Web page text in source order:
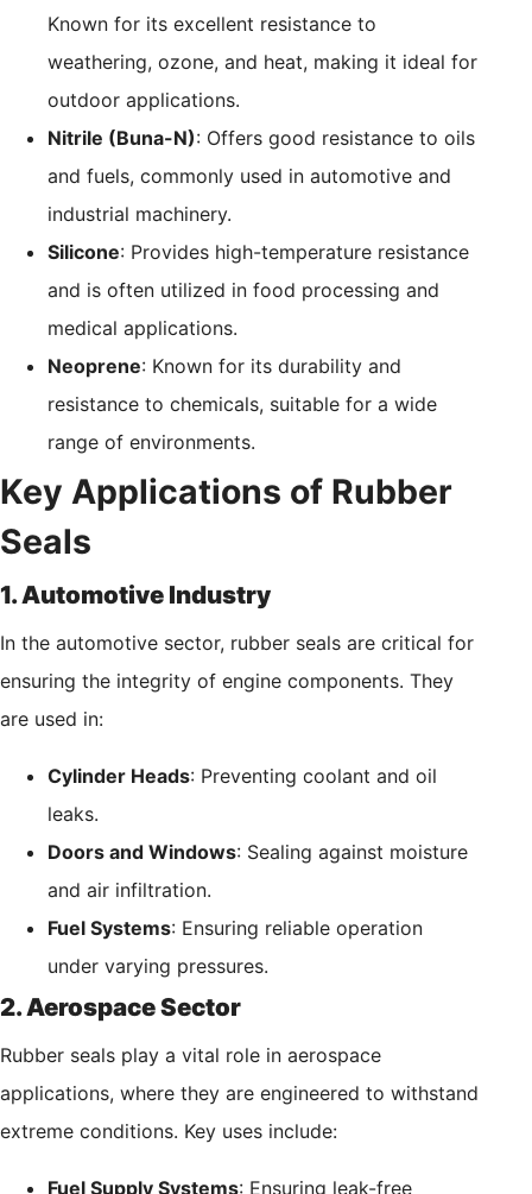
Known for its excellent resistance to
weathering, ozone, and heat, making it ideal for
outdoor applications.
Nitrile (Buna-N): Offers good resistance to oils
and fuels, commonly used in automotive and
industrial machinery.
Silicone: Provides high-temperature resistance
and is often utilized in food processing and
medical applications.
Neoprene: Known for its durability and
resistance to chemicals, suitable for a wide
range of environments.
Key Applications of Rubber
Seals
1. Automotive Industry
In the automotive sector, rubber seals are critical for
ensuring the integrity of engine components. They
are used in:
Cylinder Heads: Preventing coolant and oil
leaks.
Doors and Windows: Sealing against moisture
and air infiltration.
Fuel Systems: Ensuring reliable operation
under varying pressures.
2. Aerospace Sector
Rubber seals play a vital role in aerospace
applications, where they are engineered to withstand
extreme conditions. Key uses include:
Fuel Supply Systems: Ensuring leak-free